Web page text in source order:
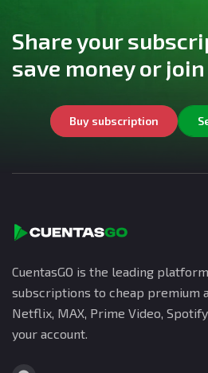
Share your
save money or
Buy subscription
CuentasGO is the leading
subscriptions to cheap premium
Netflix, MAX, Prime Video,
your account.